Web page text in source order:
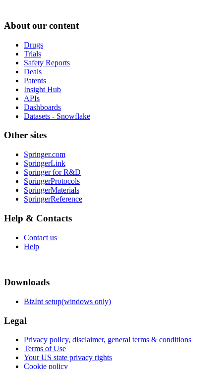
About our content
Drugs
Trials
Safety Reports
Deals
Patents
Insight Hub
APIs
Dashboards
Datasets - Snowflake
Other sites
Springer.com
SpringerLink
Springer for R&D
SpringerProtocols
SpringerMaterials
SpringerReference
Help & Contacts
Contact us
Help
Downloads
BizInt setup(windows only)
Legal
Privacy policy, disclaimer, general terms & conditions
Terms of Use
Your US state privacy rights
Cookie policy